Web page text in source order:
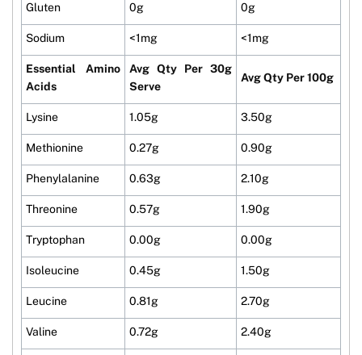
Gluten 0g 0g
Sodium <1mg <1mg
Essential Amino
Acids
Avg Qty Per 30g
Serve
Avg Qty Per 100g
Lysine 1.05g 3.50g
Methionine 0.27g 0.90g
Phenylalanine 0.63g 2.10g
Threonine 0.57g 1.90g
Tryptophan 0.00g 0.00g
Isoleucine 0.45g 1.50g
Leucine 0.81g 2.70g
Valine 0.72g 2.40g